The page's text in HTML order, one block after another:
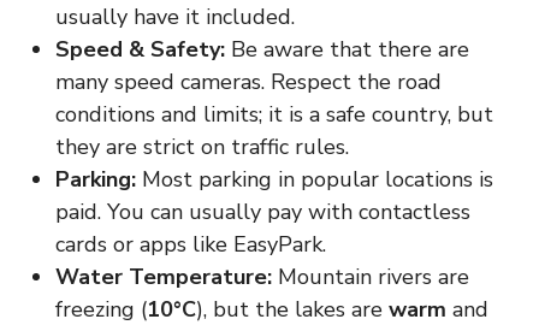
usually have it included.
Speed & Safety: Be aware that there are
many speed cameras. Respect the road
conditions and limits; it is a safe country, but
they are strict on traffic rules.
Parking: Most parking in popular locations is
paid. You can usually pay with contactless
cards or apps like EasyPark.
Water Temperature: Mountain rivers are
freezing (10°C), but the lakes are warm and